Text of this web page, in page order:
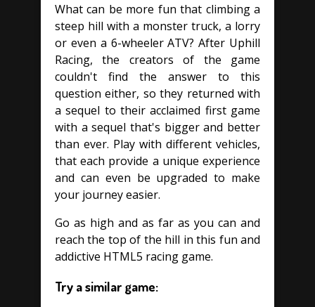
What can be more fun that climbing a
steep hill with a monster truck, a lorry
or even a 6-wheeler ATV? After Uphill
Racing, the creators of the game
couldn't find the answer to this
question either, so they returned with
a sequel to their acclaimed first game
with a sequel that's bigger and better
than ever. Play with different vehicles,
that each provide a unique experience
and can even be upgraded to make
your journey easier.
Go as high and as far as you can and
reach the top of the hill in this fun and
addictive HTML5 racing game.
Try a similar game: